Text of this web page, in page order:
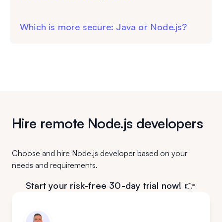
Which is more secure: Java or Node.js?
Hire remote Node.js developers
Choose and hire Node.js developer based on your
needs and requirements.
Start your risk-free 30-day trial now! 👉